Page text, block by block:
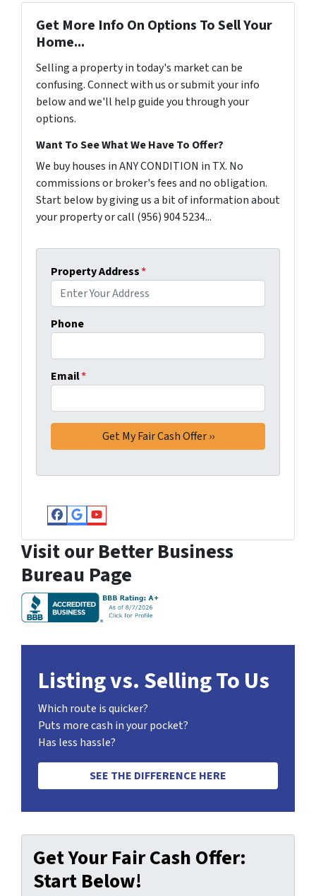
Get More Info On Options To Sell Your
Home...
Selling a property in today's market can be
confusing. Connect with us or submit your info
below and we'll help guide you through your
options.
Want To See What We Have To Offer?
We buy houses in ANY CONDITION in TX. No
commissions or broker's fees and no obligation.
Start below by giving us a bit of information about
your property or call (956) 904 5234...
Property Address*
Phone
Email*
Facebook
Google Business
YouTube
Visit our Better Business
Bureau Page
Listing vs. Selling To Us
Which route is quicker?
Puts more cash in your pocket?
Has less hassle?
SEE THE DIFFERENCE HERE
Get Your Fair Cash Offer:
Start Below!